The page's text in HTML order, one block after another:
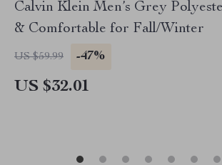
Calvin Klein Men’s Grey
& Comfortable for Fall/Winter
US $59.99 -47%
US $32.01